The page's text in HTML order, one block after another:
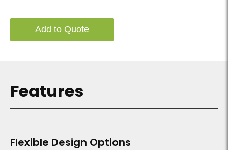
Add to Quote
Features
Flexible Design Options